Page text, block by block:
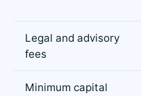
Legal and advisory
fees
Minimum capital